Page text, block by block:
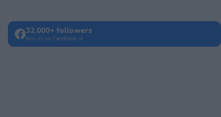
32,000+ followers
Join us on Facebook →